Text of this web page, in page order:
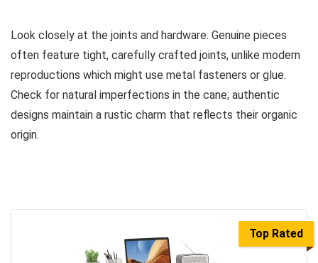
Look closely at the joints and hardware. Genuine pieces
often feature tight, carefully crafted joints, unlike modern
reproductions which might use metal fasteners or glue.
Check for natural imperfections in the cane; authentic
designs maintain a rustic charm that reflects their organic
origin.
Top Rated